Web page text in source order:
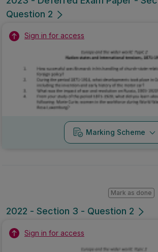
Question 2
Sign in for access
Marking Scheme
2022 - Section 3 - Question 2
Mark as done
Sign in for access